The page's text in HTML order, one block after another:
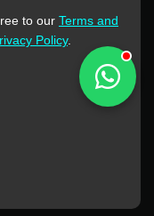
no authorization or
or original brands.
property of their
CO.,LTD
to our Terms and
Policy.